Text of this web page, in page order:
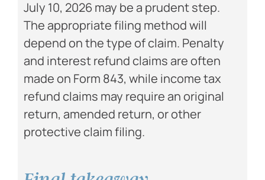
July 10, 2026 may be a prudent step.
The appropriate filing method will
depend on the type of claim. Penalty
and interest refund claims are often
made on Form 843, while income tax
refund claims may require an original
return, amended return, or other
protective claim filing.